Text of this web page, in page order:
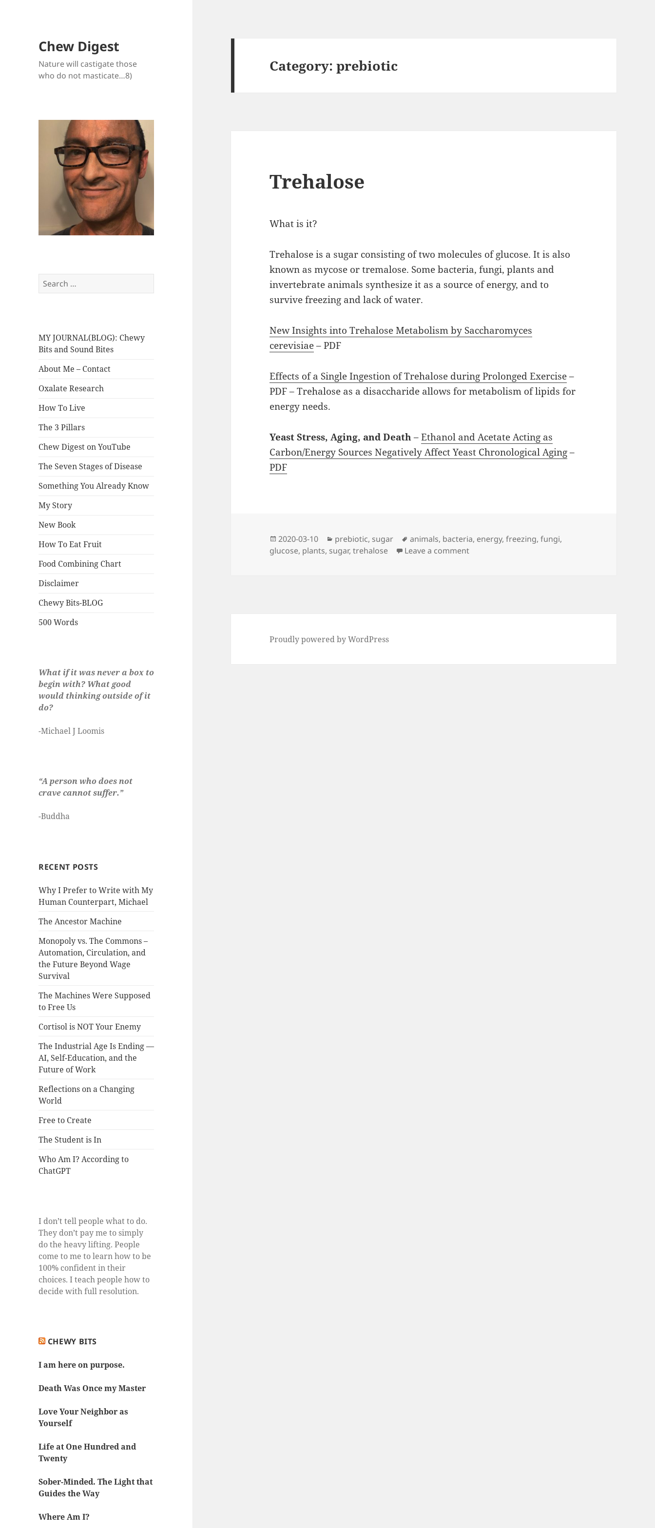
Chew Digest
Nature will castigate those
who do not masticate…8)
Search
for:
MY JOURNAL(BLOG): Chewy
Bits and Sound Bites
About Me – Contact
Oxalate Research
How To Live
The 3 Pillars
Chew Digest on YouTube
The Seven Stages of Disease
Something You Already Know
My Story
New Book
How To Eat Fruit
Food Combining Chart
Disclaimer
Chewy Bits-BLOG
500 Words
What if it was never a box to
begin with? What good
would thinking outside of it
do?
-Michael J Loomis
“A person who does not
crave cannot suffer.”
-Buddha
RECENT POSTS
Why I Prefer to Write with My
Human Counterpart, Michael
The Ancestor Machine
Monopoly vs. The Commons –
Automation, Circulation, and
the Future Beyond Wage
Survival
The Machines Were Supposed
to Free Us
Cortisol is NOT Your Enemy
The Industrial Age Is Ending —
AI, Self-Education, and the
Future of Work
Reflections on a Changing
World
Free to Create
The Student is In
Who Am I? According to
ChatGPT
I don’t tell people what to do.
They don’t pay me to simply
do the heavy lifting. People
come to me to learn how to be
100% confident in their
choices. I teach people how to
decide with full resolution.
CHEWY BITS
I am here on purpose.
Death Was Once my Master
Love Your Neighbor as
Yourself
Life at One Hundred and
Twenty
Sober-Minded. The Light that
Guides the Way
Where Am I?
Category:prebiotic
Trehalose
What is it?
Trehalose is a sugar consisting of two molecules of glucose. It is also
known as mycose or tremalose. Some bacteria, fungi, plants and
invertebrate animals synthesize it as a source of energy, and to
survive freezing and lack of water.
New Insights into Trehalose Metabolism by Saccharomyces
cerevisiae– PDF
Effects of a Single Ingestion of Trehalose during Prolonged Exercise–
PDF – Trehalose as a disaccharide allows for metabolism of lipids for
energy needs.
Yeast Stress, Aging, and Death–Ethanol and Acetate Acting as
Carbon/Energy Sources Negatively Affect Yeast Chronological Aging–
PDF
Posted
on
2020-03-10 Categories
prebiotic, sugar Tags
animals, bacteria, energy,freezing,fungi,
glucose, plants, sugar,trehalose Leave a commenton Trehalose
Proudly powered by WordPress